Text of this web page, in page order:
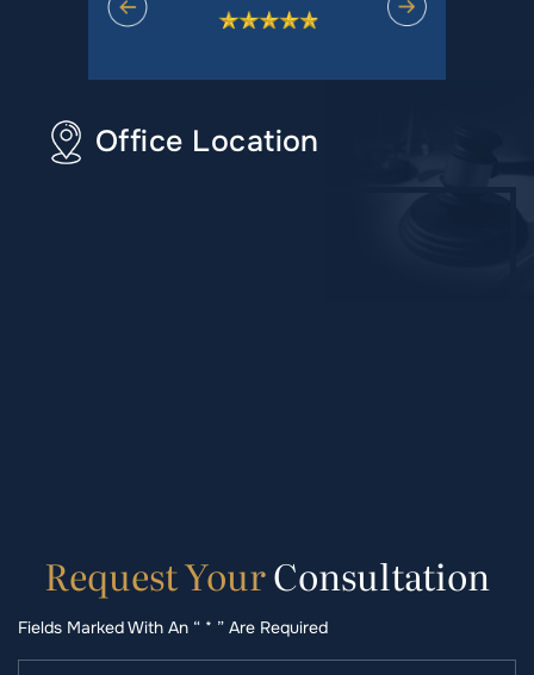
Office Location
RequestYourConsultation
Fields Marked With An “ * ” Are Required